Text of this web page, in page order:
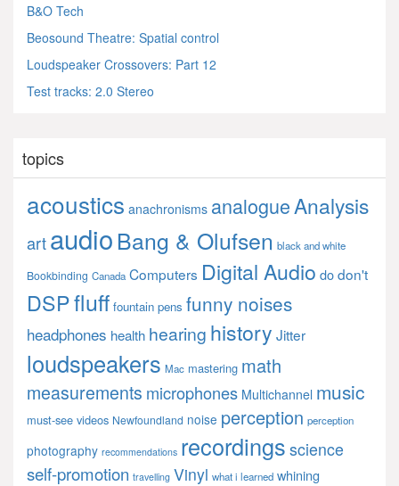
B&O Tech
Beosound Theatre: Spatial control
Loudspeaker Crossovers: Part 12
Test tracks: 2.0 Stereo
topics
acoustics anachronisms analogueAnalysis
artaudioBang & Olufsen black and white
Bookbinding Canada Computers Digital Audio dodon't
DSPfluff fountain pens funny noises
headphones health hearing history Jitter
loudspeakers Mac mastering math
measurements microphones Multichannel music
must-see videos Newfoundland noise perception perception
photography recommendations recordings science
self-promotion travelling Vinyl what i learned whining